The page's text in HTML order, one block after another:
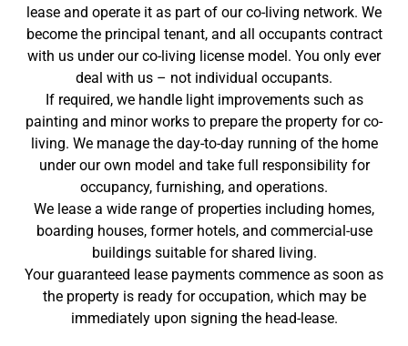
lease and operate it as part of our co-living network. We
become the principal tenant, and all occupants contract
with us under our co-living license model. You only ever
deal with us – not individual occupants.
If required, we handle light improvements such as
painting and minor works to prepare the property for co-
living. We manage the day-to-day running of the home
under our own model and take full responsibility for
occupancy, furnishing, and operations.
We lease a wide range of properties including homes,
boarding houses, former hotels, and commercial-use
buildings suitable for shared living.
Your guaranteed lease payments commence as soon as
the property is ready for occupation, which may be
immediately upon signing the head-lease.